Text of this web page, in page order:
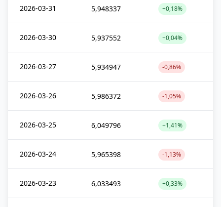
2026-03-31 5,948337 +0,18%
2026-03-30 5,937552 +0,04%
2026-03-27 5,934947 -0,86%
2026-03-26 5,986372 -1,05%
2026-03-25 6,049796 +1,41%
2026-03-24 5,965398 -1,13%
2026-03-23 6,033493 +0,33%